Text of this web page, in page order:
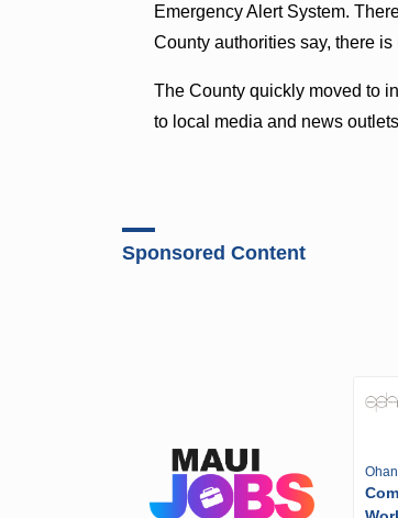
Emergency Alert System.
County authorities say, there
The County quickly moved to
to local media and news
Sponsored Content